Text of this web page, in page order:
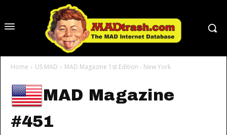
Home US MAD MAD Magazine 1st Edition - New York
MAD Magazine
#451